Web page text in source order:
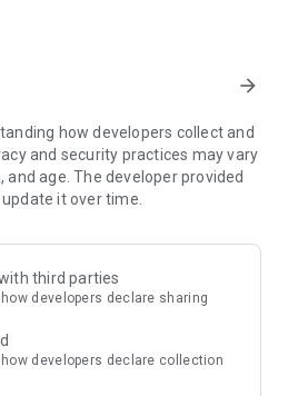
with your company logo,
terms & conditions, and digital
built-in EMI calculator. Compare
and see monthly payment
two construction plans
decisions with clear cost
reports with bar charts, pie
arrow_forward
how developers collect and
and security practices may vary
and age. The developer provided
it over time.
third parties
developers declare sharing
developers declare collection